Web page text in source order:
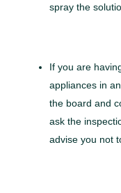
spray the
If you are
appliances in
the board and
ask the
advise you not